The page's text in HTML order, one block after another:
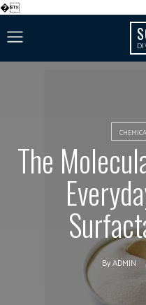
�
The
ByADMIN